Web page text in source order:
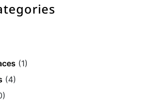
(1)
(4)